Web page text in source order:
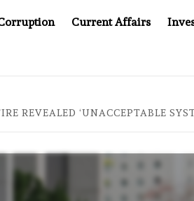
Current Affairs
REVEALED ‘UNACCEPTABLE